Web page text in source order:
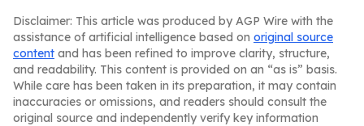
Disclaimer: This article was produced by AGP Wire with the
assistance of artificial intelligence based on original source
content and has been refined to improve clarity, structure,
and readability. This content is provided on an “as is” basis.
While care has been taken in its preparation, it may contain
inaccuracies or omissions, and readers should consult the
original source and independently verify key information